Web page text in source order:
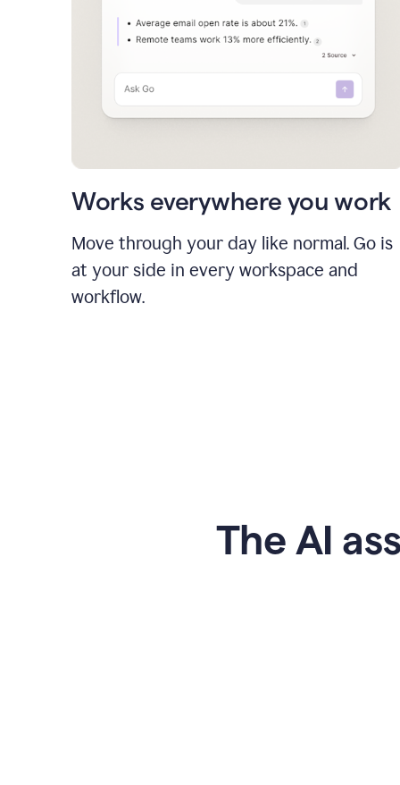
Works everywhere you work
Move through your day like normal. Go is
at your side in every workspace and
workflow.
The AI